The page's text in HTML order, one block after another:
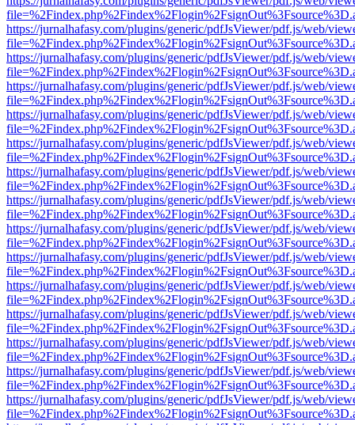
https://jurnalhafasy.com/plugins/generic/pdfJsViewer/pdf.js/web/
https://jurnalhafasy.com/plugins/generic/pdfJsViewer/pdf.js/web/
https://jurnalhafasy.com/plugins/generic/pdfJsViewer/pdf.js/web/
https://jurnalhafasy.com/plugins/generic/pdfJsViewer/pdf.js/web/
https://jurnalhafasy.com/plugins/generic/pdfJsViewer/pdf.js/web/
https://jurnalhafasy.com/plugins/generic/pdfJsViewer/pdf.js/web/
https://jurnalhafasy.com/plugins/generic/pdfJsViewer/pdf.js/web/
https://jurnalhafasy.com/plugins/generic/pdfJsViewer/pdf.js/web/
https://jurnalhafasy.com/plugins/generic/pdfJsViewer/pdf.js/web/
https://jurnalhafasy.com/plugins/generic/pdfJsViewer/pdf.js/web/
https://jurnalhafasy.com/plugins/generic/pdfJsViewer/pdf.js/web/
https://jurnalhafasy.com/plugins/generic/pdfJsViewer/pdf.js/web/
https://jurnalhafasy.com/plugins/generic/pdfJsViewer/pdf.js/web/
https://jurnalhafasy.com/plugins/generic/pdfJsViewer/pdf.js/web/